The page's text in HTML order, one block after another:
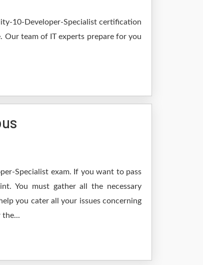
10-Developer-Specialist certification
Our team of IT experts prepare for you
Specialist exam. If you want to pass
You must gather all the necessary
you cater all your issues concerning
the...